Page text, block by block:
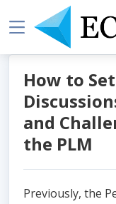
How to
and
the PLM
Previously, the